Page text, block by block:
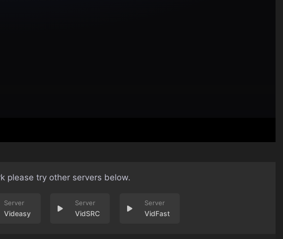
please try other servers below.
Videasy VidSRC VidFast